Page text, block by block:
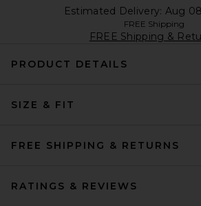
Estimated Delivery: Aug
FREE Shipping
FREE Shipping &
PRODUCT DETAILS
SIZE & FIT
FREE SHIPPING & RETURNS
RATINGS & REVIEWS